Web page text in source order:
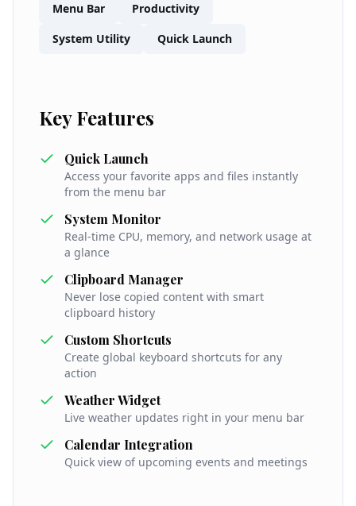
Menu Bar
Productivity
System Utility
Quick Launch
Key Features
Quick Launch
Access your favorite apps and files instantly
from the menu bar
System Monitor
Real-time CPU, memory, and network usage at
a glance
Clipboard Manager
Never lose copied content with smart
clipboard history
Custom Shortcuts
Create global keyboard shortcuts for any
action
Weather Widget
Live weather updates right in your menu bar
Calendar Integration
Quick view of upcoming events and meetings